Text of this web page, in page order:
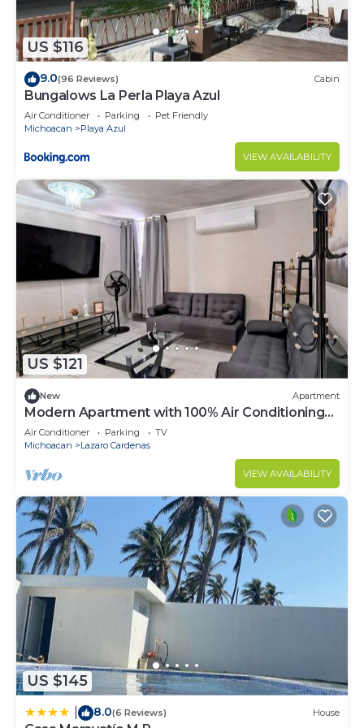
US $116
9.0(96 Reviews) Cabin
Bungalows La Perla Playa Azul
Air Conditioner Parking
Pet Friendly
Michoacan
Playa Azul
VIEW AVAILABILITY
US $121
New Apartment
Modern Apartment with 100% Air Conditioning
King-Size Beds
Air Conditioner Parking
TV
Michoacan
Lazaro Cardenas
VIEW AVAILABILITY
US $145
8.0(6 Reviews) House